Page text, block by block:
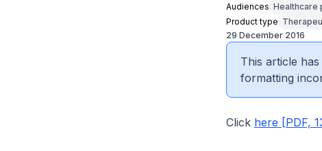
Audiences Healthcare
Product type
29 December 2016
This article
formatting
Click here [PDF,